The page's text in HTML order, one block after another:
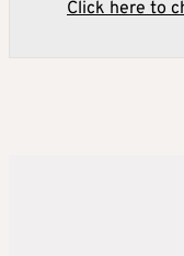
Click here to